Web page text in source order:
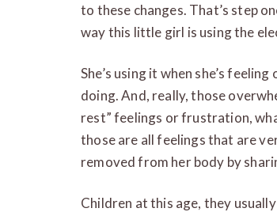
to these changes. That’s step
way this little girl is using the
She’s using it when she’s
doing. And, really, those
rest” feelings or frustration,
those are all feelings that are
removed from her body by
Children at this age, they